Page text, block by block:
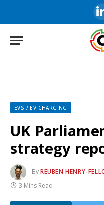
EVS / EV CHARGING
UK
strategy
ByREUBEN HENRY-
3 Mins Read